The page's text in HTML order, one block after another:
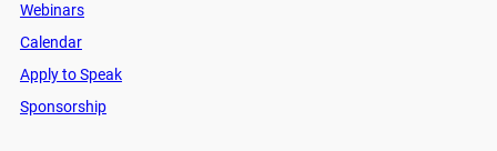
Webinars
Calendar
Apply to Speak
Sponsorship